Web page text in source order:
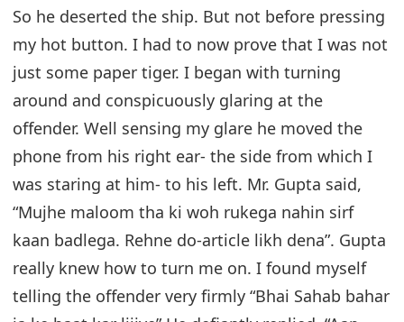
So he deserted the ship. But not before pressing
my hot button. I had to now prove that I was not
just some paper tiger. I began with turning
around and conspicuously glaring at the
offender. Well sensing my glare he moved the
phone from his right ear- the side from which I
was staring at him- to his left. Mr. Gupta said,
“Mujhe maloom tha ki woh rukega nahin sirf
kaan badlega. Rehne do-article likh dena”. Gupta
really knew how to turn me on. I found myself
telling the offender very firmly “Bhai Sahab bahar